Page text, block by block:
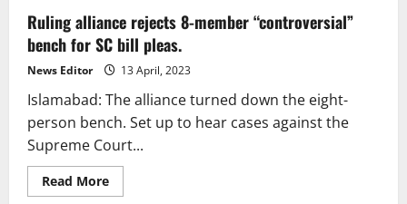
more
rules
to
suo
motu
lawsuits
Ruling alliance rejects 8-member “controversial”
bench for SC bill pleas.
News Editor 13 April, 2023
Islamabad: The alliance turned down the eight-
person bench. Set up to hear cases against the
Supreme Court...
Read MoreRead
more